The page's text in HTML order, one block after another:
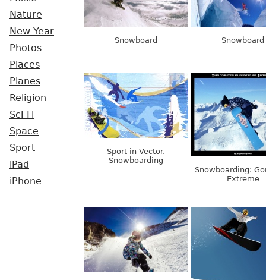
Nature
New Year
Photos
Places
Planes
Religion
Sci-Fi
Space
Sport
iPad
iPhone
Snowboard Snowboard
Sport in Vector.
Snowboarding
Snowboarding:
Extreme